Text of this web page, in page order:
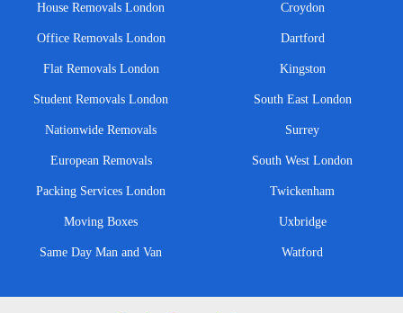
House Removals London
Office Removals London
Flat Removals London
Student Removals London
Nationwide Removals
European Removals
Packing Services London
Moving Boxes
Same Day Man and Van
Croydon
Dartford
Kingston
South East London
Surrey
South West London
Twickenham
Uxbridge
Watford